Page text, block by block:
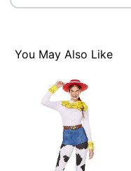
Imported
You May Also Like